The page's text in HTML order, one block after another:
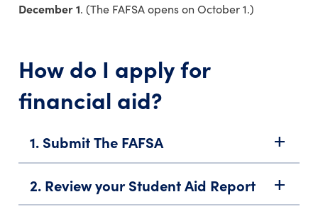
December 1. (The FAFSA opens on October 1.)
How do I apply for
financial aid?
1. Submit The FAFSA add
2. Review your Student Aid Report add